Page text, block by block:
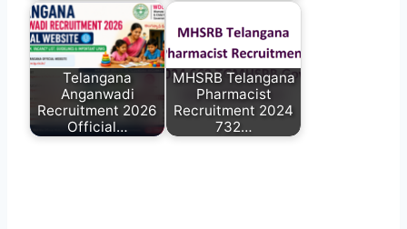
Telangana
Anganwadi
Recruitment 2026
Official…
MHSRB Telangana
Pharmacist
Recruitment 2024
732…